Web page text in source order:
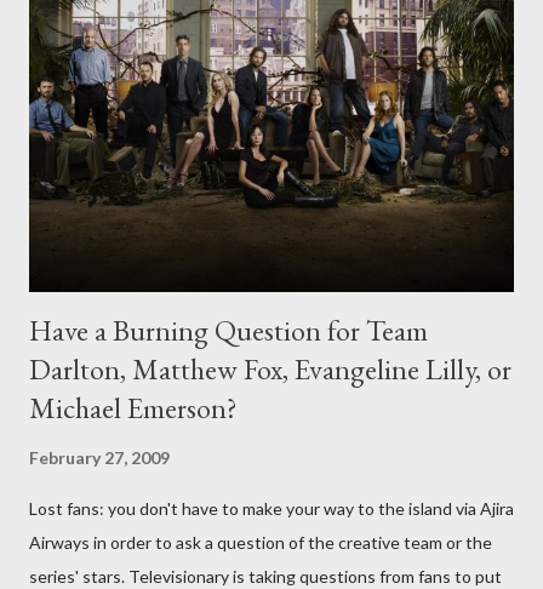
Have a Burning Question for Team
Darlton, Matthew Fox, Evangeline Lilly, or
Michael Emerson?
February 27, 2009
Lost fans: you don't have to make your way to the island via Ajira
Airways in order to ask a question of the creative team or the
series' stars. Televisionary is taking questions from fans to put